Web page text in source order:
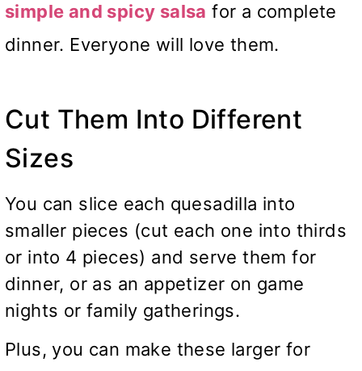
simple and spicy salsa for a complete
dinner. Everyone will love them.
Cut Them Into Different
Sizes
You can slice each quesadilla into
smaller pieces (cut each one into thirds
or into 4 pieces) and serve them for
dinner, or as an appetizer on game
nights or family gatherings.
Plus, you can make these larger for